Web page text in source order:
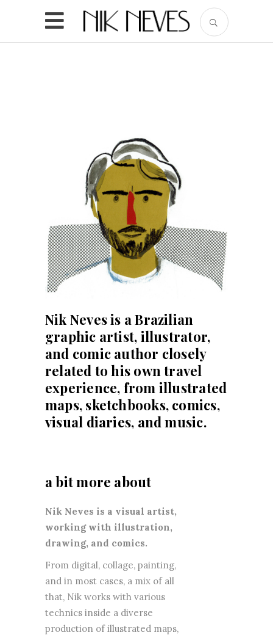
Nik Nevesis a Brazilian
graphic artist, illustrator,
and comic author closely
related to his own travel
experience, from illustrated
maps, sketchbooks, comics,
visual diaries, and music.
a bit more about
Nik Neves is a visual artist,
working with illustration,
drawing, and comics.
From digital, collage, painting,
and in most cases, a mix of all
that, Nik works with various
technics inside a diverse
production of illustrated maps,